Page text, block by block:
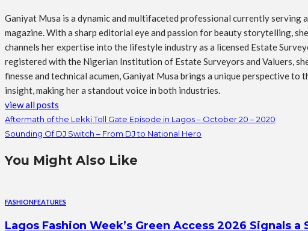
Ganiyat Musa is a dynamic and multifaceted professional currently serving
magazine. With a sharp editorial eye and passion for beauty storytelling,
channels her expertise into the lifestyle industry as a licensed Estate
registered with the Nigerian Institution of Estate Surveyors and Valuers,
finesse and technical acumen, Ganiyat Musa brings a unique perspective
insight, making her a standout voice in both industries.
view all posts
Aftermath of the Lekki Toll Gate Episode in Lagos – October 20 – 2020
Sounding Of DJ Switch – From DJ to National Hero
You Might Also Like
FASHIONFEATURES
Lagos Fashion Week’s Green Access 2026 Signals